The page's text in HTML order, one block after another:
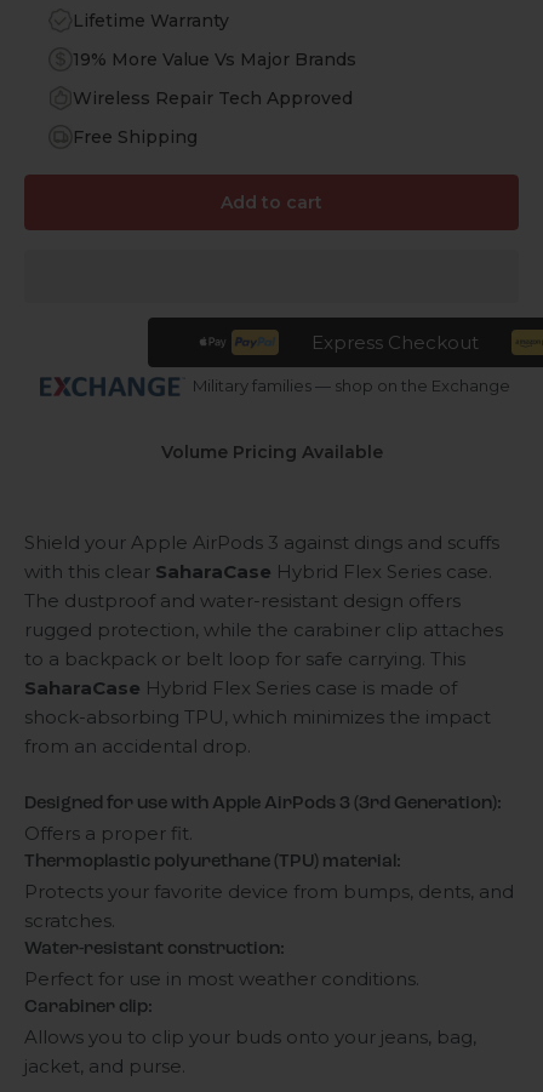
Lifetime Warranty
19% More Value Vs Major Brands
Wireless Repair Tech Approved
Free Shipping
Add to cart
Express Checkout
Military families — shop on the Exchange
Volume Pricing Available
Shield your Apple AirPods 3 against dings and scuffs
with this clear SaharaCase Hybrid Flex Series case.
The dustproof and water-resistant design offers
rugged protection, while the carabiner clip attaches
to a backpack or belt loop for safe carrying. This
SaharaCase Hybrid Flex Series case is made of
shock-absorbing TPU, which minimizes the impact
from an accidental drop.
Designed for use with Apple AirPods 3 (3rd Generation):
Offers a proper fit.
Thermoplastic polyurethane (TPU) material:
Protects your favorite device from bumps, dents, and
scratches.
Water-resistant construction:
Perfect for use in most weather conditions.
Carabiner clip:
Allows you to clip your buds onto your jeans, bag,
jacket, and purse.